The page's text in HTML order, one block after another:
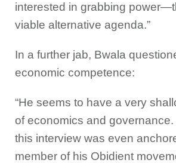
interested in grabbing
viable alternative agenda.”
In a further jab, Bwala
economic competence:
“He seems to have a very
of economics and governance.
this interview was even
member of his Obidient